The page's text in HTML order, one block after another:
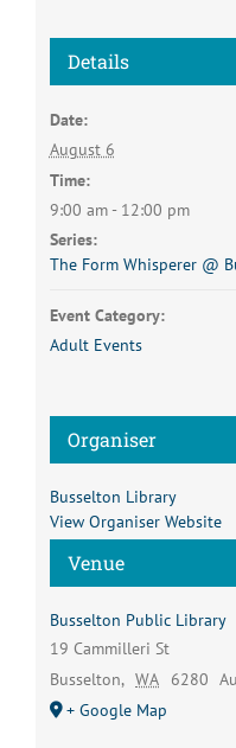
Details
Date:
August 6
Time:
9:00 am - 12:00 pm
Series:
The Form Whisperer @
Event Category:
Adult Events
Venue
Busselton Public Library
19 Cammilleri St
Busselton, WA 6280
+ Google Map
Organiser
Busselton Library
View Organiser Website